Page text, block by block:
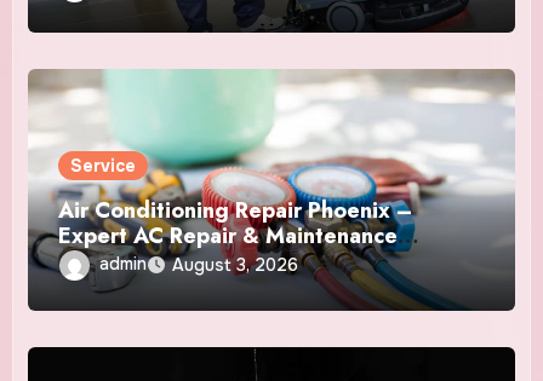
Service
Air Conditioning Repair Phoenix –
Expert AC Repair & Maintenance
Services
admin August 3, 2026